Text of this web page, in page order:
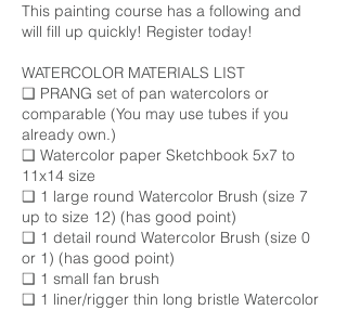
This painting course has a following and
will fill up quickly! Register today!
WATERCOLOR MATERIALS LIST
❑ PRANG set of pan watercolors or
comparable (You may use tubes if you
already own.)
❑ Watercolor paper Sketchbook 5x7 to
11x14 size
❑ 1 large round Watercolor Brush (size 7
up to size 12) (has good point)
❑ 1 detail round Watercolor Brush (size 0
or 1) (has good point)
❑ 1 small fan brush
❑ 1 liner/rigger thin long bristle Watercolor